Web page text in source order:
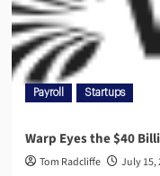
Payroll Startups
Warp Eyes the $40
Tom Radcliffe July 15,